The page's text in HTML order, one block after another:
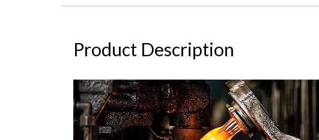
Product Description